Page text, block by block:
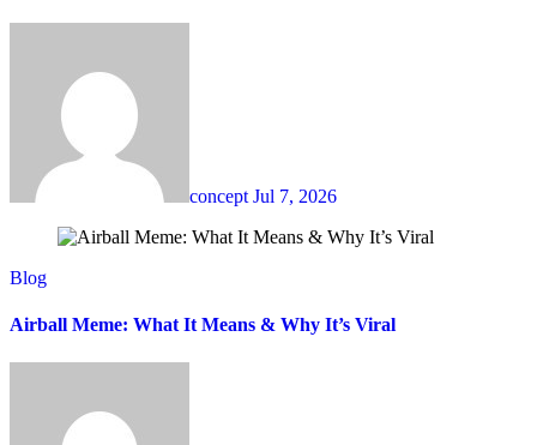
concept Jul 7, 2026
Blog
Airball Meme: What It Means & Why It’s Viral